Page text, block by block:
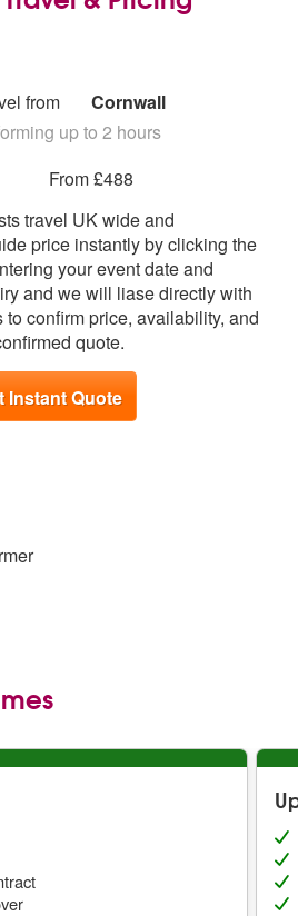
from
Cornwall
up to 2 hours
From £488
travel UK wide and
price instantly by clicking the
your event date and
and we will liase directly with
confirm price, availability, and
quote.
Instant Quote